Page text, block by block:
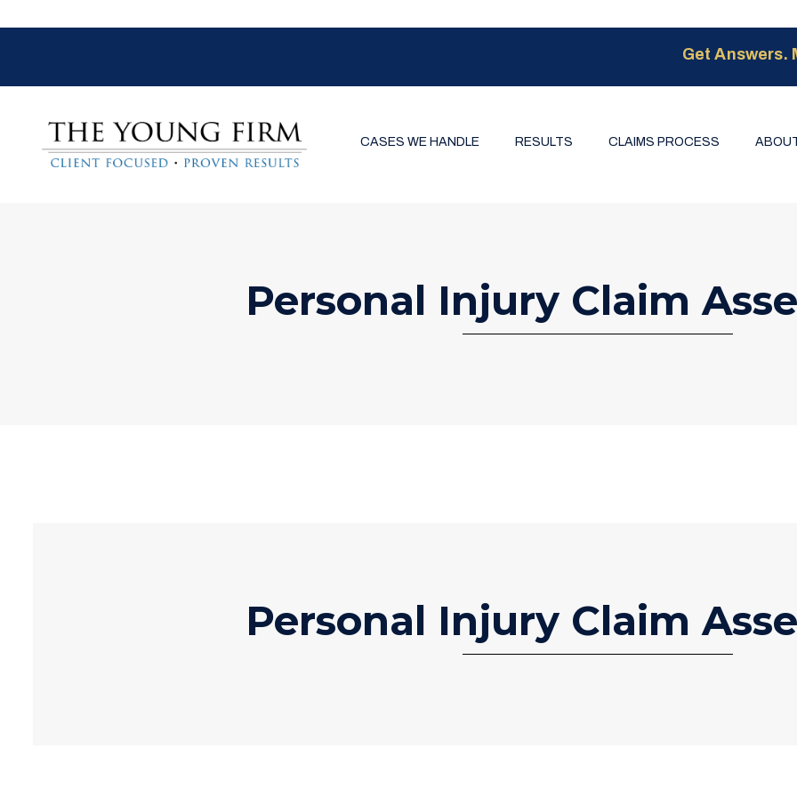
Get Answers.
CASES WE HANDLE RESULTS CLAIMS PROCESS
Personal Injury Claim
Personal Injury Claim